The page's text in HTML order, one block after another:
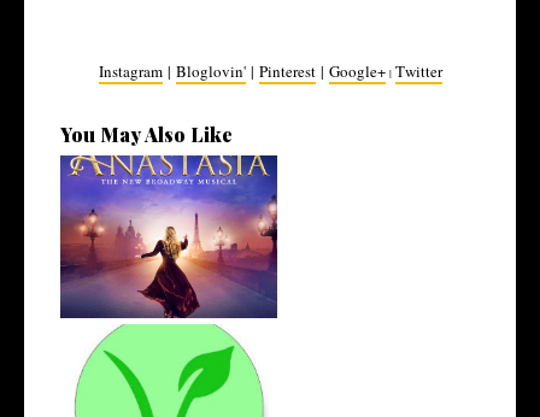
Instagram| Bloglovin'| Pinterest| Google+| Twitter
You May Also Like
4 Musicals I've Been Loving
Recentl...
The Road to Veganism